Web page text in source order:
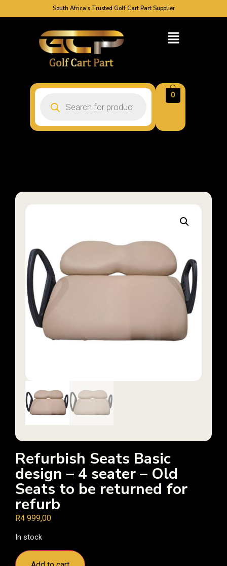
South Africa’s Trusted Golf Cart Part Supplier
0
Refurbish Seats Basic
design – 4 seater – Old
Seats to be returned for
refurb
R4 999,00
In stock